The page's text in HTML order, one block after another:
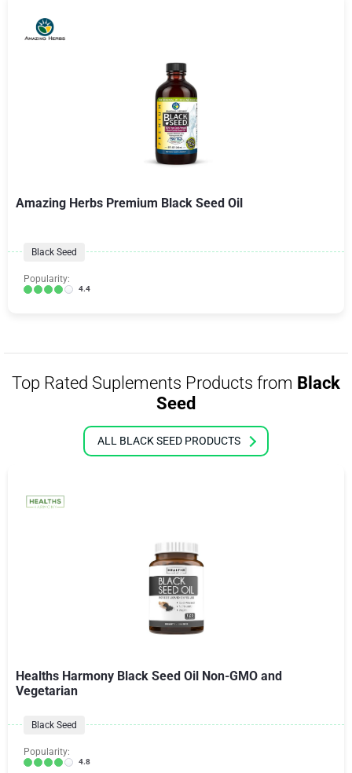
Amazing Herbs Premium Black Seed Oil
Black Seed
Popularity:
4.4
Top Rated Suplements Products from Black
Seed
ALL BLACK SEED PRODUCTS
Healths Harmony Black Seed Oil Non-GMO and
Vegetarian
Black Seed
Popularity:
4.8